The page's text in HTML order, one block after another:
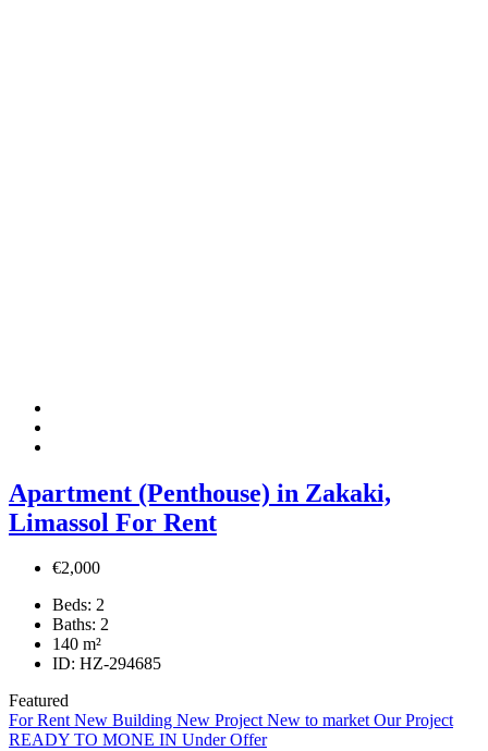
Apartment (Penthouse) in Zakaki,
Limassol For Rent
€2,000
Beds: 2
Baths: 2
140 m²
ID: HZ-294685
Featured
For RentNew Building New ProjectNew to marketOur Project
READY TO MONE IN Under Offer